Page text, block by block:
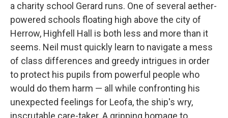
a charity school Gerard runs. One of several aether-
powered schools floating high above the city of
Herrow, Highfell Hall is both less and more than it
seems. Neil must quickly learn to navigate a mess
of class differences and greedy intrigues in order
to protect his pupils from powerful people who
would do them harm — all while confronting his
unexpected feelings for Leofa, the ship's wry,
inscrutable care-taker. A gripping homage to